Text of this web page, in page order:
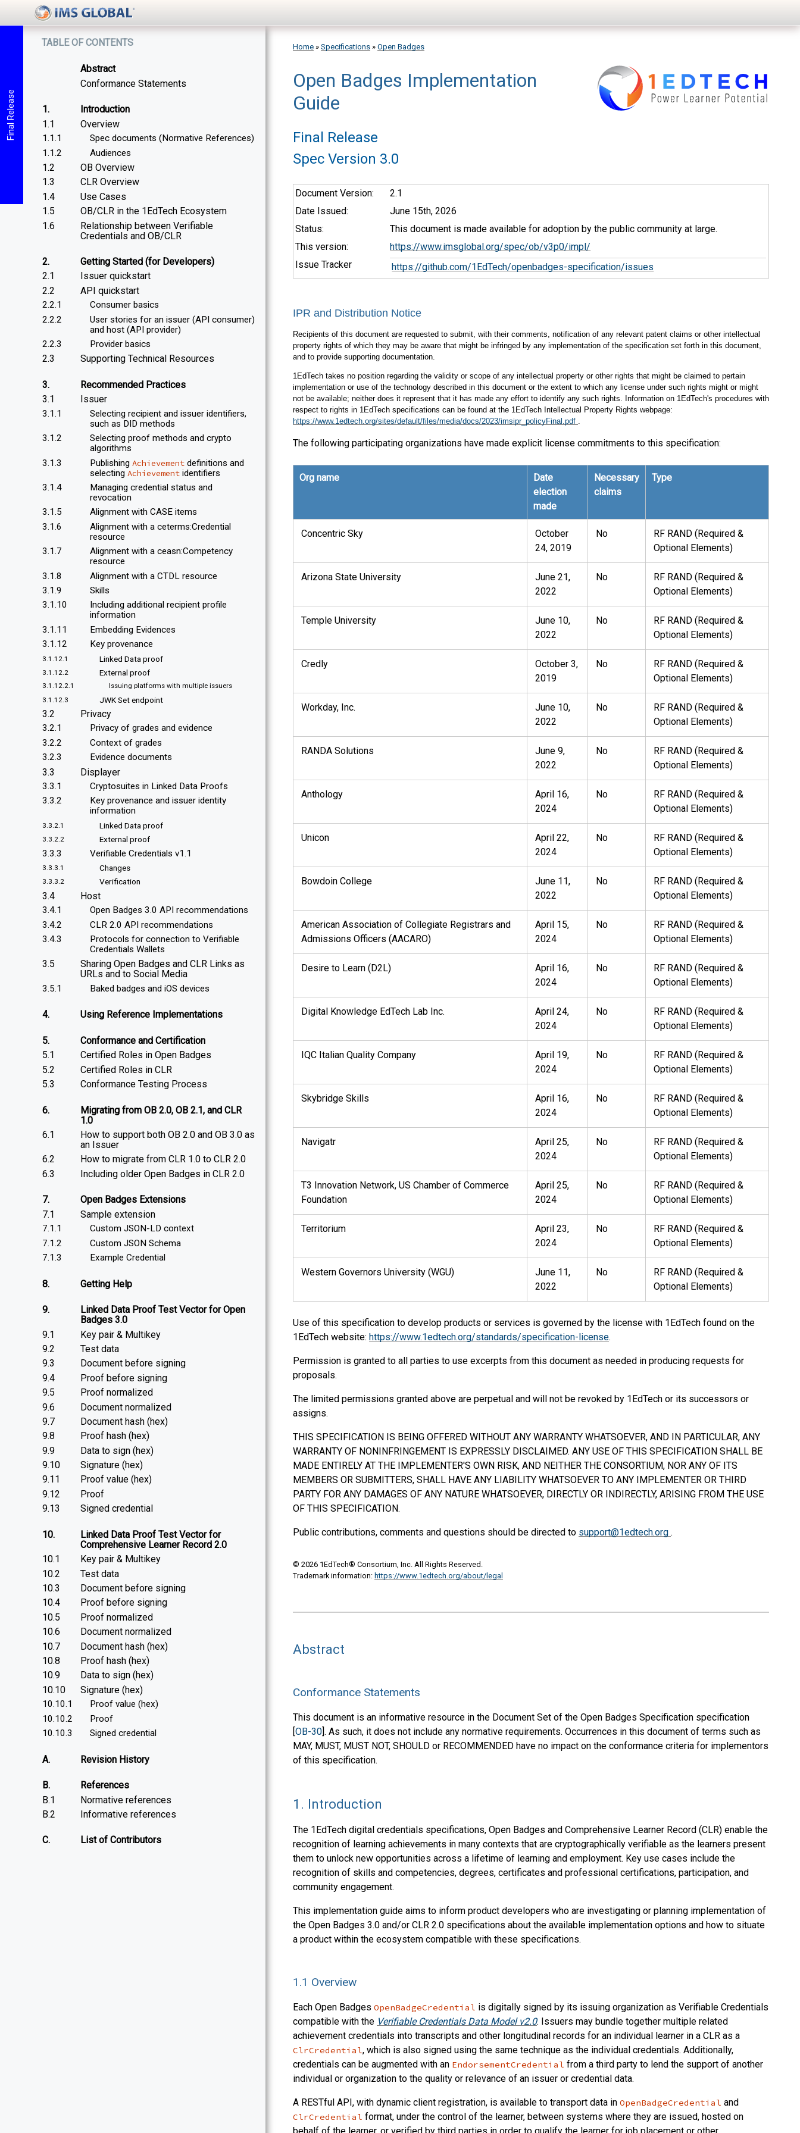
You are here
Home » Specifications » Open Badges
Open Badges Implementation
Guide
Final Release
Spec Version 3.0
Final Release
Document Version:
2.1
Date Issued:
June 15th, 2026
Status:
This document is made available for adoption by the public community at large.
This version:
https://www.imsglobal.org/spec/ob/v3p0/impl/
Issue Tracker
https://github.com/1EdTech/openbadges-specification/issues
IPR and Distribution Notice
Recipients of this document are requested to submit, with their comments, notification of any relevant patent claims or other intellectual
property rights of which they may be aware that might be infringed by any implementation of the specification set forth in this document,
and to provide supporting documentation.
1EdTech takes no position regarding the validity or scope of any intellectual property or other rights that might be claimed to pertain
implementation or use of the technology described in this document or the extent to which any license under such rights might or might
not be available; neither does it represent that it has made any effort to identify any such rights. Information on 1EdTech's procedures with
respect to rights in 1EdTech specifications can be found at the 1EdTech Intellectual Property Rights webpage:
https://www.1edtech.org/sites/default/files/media/docs/2023/imsipr_policyFinal.pdf
The following participating organizations have made explicit license commitments to this specification:
Org name
Date
election
made
Necessary
claims
Type
Concentric Sky
October
24, 2019
No
RF RAND (Required &
Optional Elements)
Arizona State University
June 21,
2022
No
RF RAND (Required &
Optional Elements)
Temple University
June 10,
2022
No
RF RAND (Required &
Optional Elements)
Credly
October 3,
2019
No
RF RAND (Required &
Optional Elements)
Workday, Inc.
June 10,
2022
No
RF RAND (Required &
Optional Elements)
RANDA Solutions
June 9,
2022
No
RF RAND (Required &
Optional Elements)
Anthology
April 16,
2024
No
RF RAND (Required &
Optional Elements)
Unicon
April 22,
2024
No
RF RAND (Required &
Optional Elements)
Bowdoin College
June 11,
2022
No
RF RAND (Required &
Optional Elements)
American Association of Collegiate Registrars and
Admissions Officers (AACARO)
April 15,
2024
No
RF RAND (Required &
Optional Elements)
Desire to Learn (D2L)
April 16,
2024
No
RF RAND (Required &
Optional Elements)
Digital Knowledge EdTech Lab Inc.
April 24,
2024
No
RF RAND (Required &
Optional Elements)
IQC Italian Quality Company
April 19,
2024
No
RF RAND (Required &
Optional Elements)
Skybridge Skills
April 16,
2024
No
RF RAND (Required &
Optional Elements)
Navigatr
April 25,
2024
No
RF RAND (Required &
Optional Elements)
T3 Innovation Network, US Chamber of Commerce
Foundation
April 25,
2024
No
RF RAND (Required &
Optional Elements)
Territorium
April 23,
2024
No
RF RAND (Required &
Optional Elements)
Western Governors University (WGU)
June 11,
2022
No
RF RAND (Required &
Optional Elements)
Use of this specification to develop products or services is governed by the license with 1EdTech found on the
1EdTech website: https://www.1edtech.org/standards/specification-license.
Permission is granted to all parties to use excerpts from this document as needed in producing requests for
proposals.
The limited permissions granted above are perpetual and will not be revoked by 1EdTech or its successors or
assigns.
THIS SPECIFICATION IS BEING OFFERED WITHOUT ANY WARRANTY WHATSOEVER, AND IN PARTICULAR, ANY
WARRANTY OF NONINFRINGEMENT IS EXPRESSLY DISCLAIMED. ANY USE OF THIS SPECIFICATION SHALL BE
MADE ENTIRELY AT THE IMPLEMENTER'S OWN RISK, AND NEITHER THE CONSORTIUM, NOR ANY OF ITS
MEMBERS OR SUBMITTERS, SHALL HAVE ANY LIABILITY WHATSOEVER TO ANY IMPLEMENTER OR THIRD
PARTY FOR ANY DAMAGES OF ANY NATURE WHATSOEVER, DIRECTLY OR INDIRECTLY, ARISING FROM THE USE
OF THIS SPECIFICATION.
Public contributions, comments and questions should be directed to support@1edtech.org .
© 2026 1EdTech® Consortium, Inc. All Rights Reserved.
Trademark information: https://www.1edtech.org/about/legal
Abstract
Conformance Statements
This document is an informative resource in the Document Set of the Open Badges Specification specification
[OB-30]. As such, it does not include any normative requirements. Occurrences in this document of terms such as
MAY, MUST, MUST NOT, SHOULD or RECOMMENDED have no impact on the conformance criteria for implementors
of this specification.
table of contents
Abstract
Conformance Statements
1.
Introduction
1.1
Overview
1.1.1
Spec documents (Normative References)
1.1.2
Audiences
1.2
OB Overview
1.3
CLR Overview
1.4
Use Cases
1.5
OB/CLR in the 1EdTech Ecosystem
1.6
Relationship between Verifiable
Credentials and OB/CLR
2.
Getting Started (for Developers)
2.1
Issuer quickstart
2.2
API quickstart
2.2.1
Consumer basics
2.2.2
User stories for an issuer (API consumer)
and host (API provider)
2.2.3
Provider basics
2.3 Supporting Technical Resources
3.
Recommended Practices
3.1
Issuer
3.1.1
Selecting recipient and issuer identifiers,
such as DID methods
3.1.2
Selecting proof methods and crypto
algorithms
3.1.3
Publishing Achievement definitions and
selecting Achievement identifiers
3.1.4
Managing credential status and
revocation
3.1.5
Alignment with CASE items
3.1.6
Alignment with a ceterms:Credential
resource
3.1.7
Alignment with a ceasn:Competency
resource
3.1.8
Alignment with a CTDL resource
3.1.9
Skills
3.1.10
Including additional recipient profile
information
3.1.11
Embedding Evidences
3.1.12
Key provenance
3.1.12.1 Linked Data proof
3.1.12.2 External proof
3.1.12.2.1
Issuing platforms with multiple issuers
3.1.12.3
JWK Set endpoint
3.2 Privacy
3.2.1
Privacy of grades and evidence
3.2.2
Context of grades
3.2.3
Evidence documents
3.3 Displayer
3.3.1
Cryptosuites in Linked Data Proofs
3.3.2
Key provenance and issuer identity
information
3.3.2.1 Linked Data proof
3.3.2.2 External proof
3.3.3 Verifiable Credentials v1.1
3.3.3.1 Changes
3.3.3.2 Verification
3.4 Host
3.4.1
Open Badges 3.0 API recommendations
3.4.2
CLR 2.0 API recommendations
3.4.3
Protocols for connection to Verifiable
Credentials Wallets
3.5
Sharing Open Badges and CLR Links as
URLs and to Social Media
3.5.1 Baked badges and iOS devices
4. Using Reference Implementations
5.
Conformance and Certification
5.1
Certified Roles in Open Badges
5.2
Certified Roles in CLR
5.3
Conformance Testing Process
6.
Migrating from OB 2.0, OB 2.1, and CLR
1.0
6.1
How to support both OB 2.0 and OB 3.0 as
an Issuer
6.2
How to migrate from CLR 1.0 to CLR 2.0
6.3
Including older Open Badges in CLR 2.0
7.
Open Badges Extensions
7.1
Sample extension
7.1.1
Custom JSON-LD context
7.1.2
Custom JSON Schema
7.1.3
Example Credential
8. Getting Help
9.
Linked Data Proof Test Vector for Open
Badges 3.0
9.1
Key pair & Multikey
9.2
Test data
9.3
Document before signing
9.4
Proof before signing
9.5
Proof normalized
9.6
Document normalized
9.7
Document hash (hex)
9.8
Proof hash (hex)
9.9
Data to sign (hex)
9.10
Signature (hex)
9.11
Proof value (hex)
9.12
Proof
9.13
Signed credential
10.
Linked Data Proof Test Vector for
Comprehensive Learner Record 2.0
10.1
Key pair & Multikey
10.2
Test data
10.3
Document before signing
10.4
Proof before signing
10.5
Proof normalized
10.6
Document normalized
10.7
Document hash (hex)
10.8
Proof hash (hex)
10.9
Data to sign (hex)
10.10
Signature (hex)
10.10.1
Proof value (hex)
10.10.2
Proof
10.10.3
Signed credential
A. Revision History
B.
References
B.1
Normative references
B.2
Informative references
C. List of Contributors
1. Introduction
The 1EdTech digital credentials specifications, Open Badges and Comprehensive Learner Record (CLR) enable the
recognition of learning achievements in many contexts that are cryptographically verifiable as the learners present
them to unlock new opportunities across a lifetime of learning and employment. Key use cases include the
recognition of skills and competencies, degrees, certificates and professional certifications, participation, and
community engagement.
This implementation guide aims to inform product developers who are investigating or planning implementation of
the Open Badges 3.0 and/or CLR 2.0 specifications about the available implementation options and how to situate
a product within the ecosystem compatible with these specifications.
1.1 Overview
Each Open Badges OpenBadgeCredential is digitally signed by its issuing organization as Verifiable Credentials
compatible with the Verifiable Credentials Data Model v2.0. Issuers may bundle together multiple related
achievement credentials into transcripts and other longitudinal records for an individual learner in a CLR as a
ClrCredential, which is also signed using the same technique as the individual credentials. Additionally,
credentials can be augmented with an EndorsementCredential from a third party to lend the support of another
individual or organization to the quality or relevance of an issuer or credential data.
A RESTful API, with dynamic client registration, is available to transport data in OpenBadgeCredential and
ClrCredential format, under the control of the learner, between systems where they are issued, hosted on